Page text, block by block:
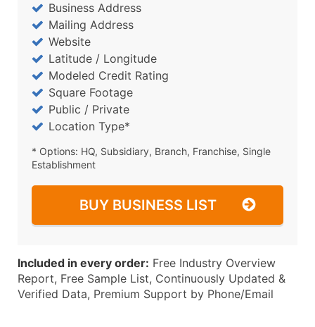
Business Address
Mailing Address
Website
Latitude / Longitude
Modeled Credit Rating
Square Footage
Public / Private
Location Type*
* Options: HQ, Subsidiary, Branch, Franchise, Single
Establishment
BUY BUSINESS LIST
Included in every order: Free Industry Overview
Report, Free Sample List, Continuously Updated &
Verified Data, Premium Support by Phone/Email